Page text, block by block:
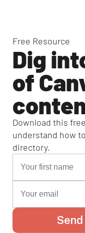
Free Resource
Dig
of
Download this
understand how
directory.